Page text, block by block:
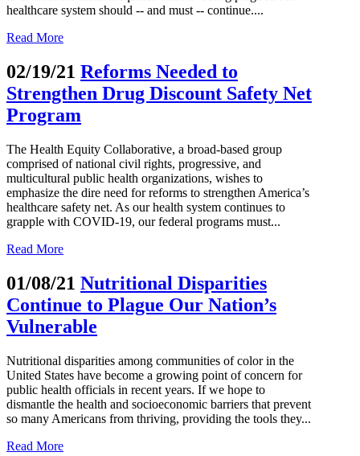
healthcare system should -- and must -- continue....
Read More
02/19/21 Reforms Needed to
Strengthen Drug Discount Safety Net
Program
The Health Equity Collaborative, a broad-based group
comprised of national civil rights, progressive, and
multicultural public health organizations, wishes to
emphasize the dire need for reforms to strengthen America’s
healthcare safety net. As our health system continues to
grapple with COVID-19, our federal programs must...
Read More
01/08/21 Nutritional Disparities
Continue to Plague Our Nation’s
Vulnerable
Nutritional disparities among communities of color in the
United States have become a growing point of concern for
public health officials in recent years. If we hope to
dismantle the health and socioeconomic barriers that prevent
so many Americans from thriving, providing the tools they...
Read More